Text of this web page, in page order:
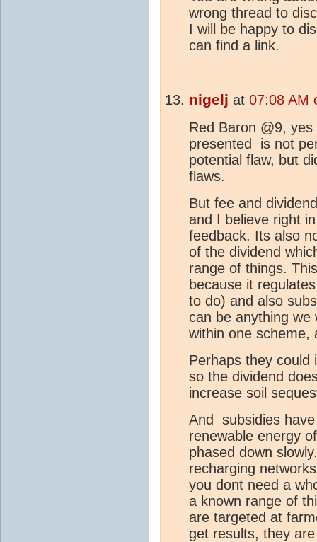
wrong thread to
I will be happy to
can find a link.
nigelj at 07:08 AM
Red Baron @9,
presented is not
potential flaw, but
flaws.
But fee and
and I believe right
feedback. Its also
of the dividend
range of things.
because it
to do) and also
can be anything we
within one
Perhaps they could
so the dividend
increase soil
And subsidies
renewable energy
phased down
recharging
you dont need a
a known range of
are targeted at
get results, they